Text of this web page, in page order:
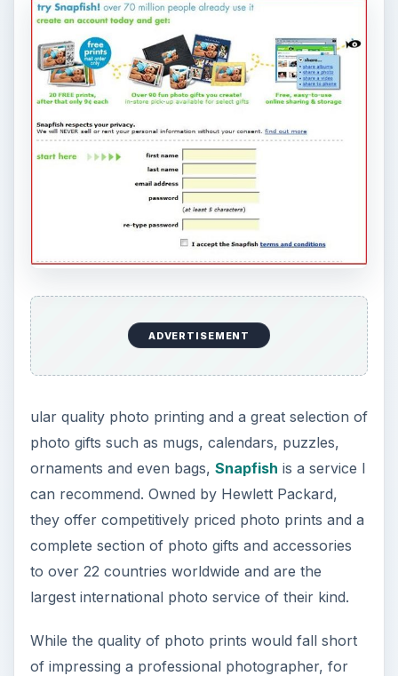
ADVERTISEMENT
ular quality photo printing and a great selection of
photo gifts such as mugs, calendars, puzzles,
ornaments and even bags, Snapfish is a service I
can recommend. Owned by Hewlett Packard,
they offer competitively priced photo prints and a
complete section of photo gifts and accessories
to over 22 countries worldwide and are the
largest international photo service of their kind.
While the quality of photo prints would fall short
of impressing a professional photographer, for